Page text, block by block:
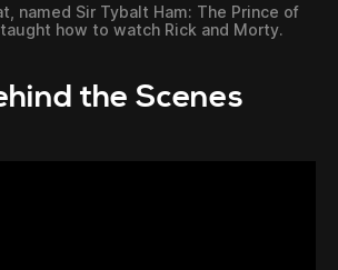
named Sir Tybalt Ham: The Prince of
how to watch Rick and Morty.
the Scenes